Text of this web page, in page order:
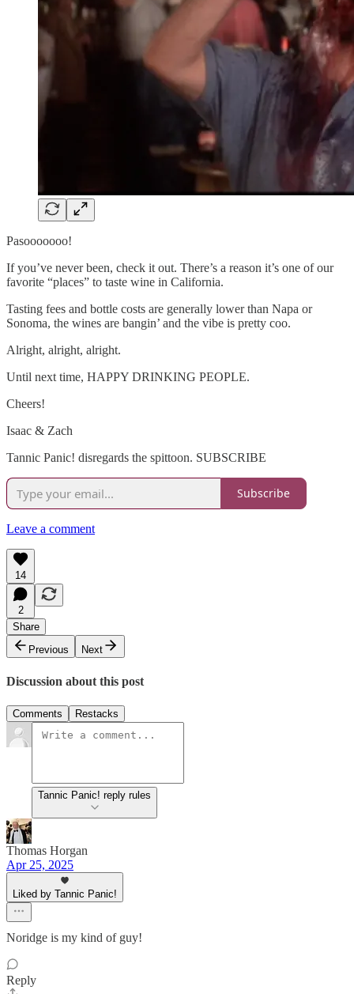
Pasooooooo!
If you’ve never been, check it out. There’s a reason it’s one of our
favorite “places” to taste wine in California.
Tasting fees and bottle costs are generally lower than Napa or
Sonoma, the wines are bangin’ and the vibe is pretty coo.
Alright, alright, alright.
Until next time, HAPPY DRINKING PEOPLE.
Cheers!
Isaac & Zach
Tannic Panic! disregards the spittoon. SUBSCRIBE
Subscribe
Leave a comment
14
2
Share
Previous
Next
Discussion about this post
Comments Restacks
Tannic Panic! reply rules
Thomas Horgan
Apr 25, 2025
Liked by Tannic Panic!
Noridge is my kind of guy!
Reply